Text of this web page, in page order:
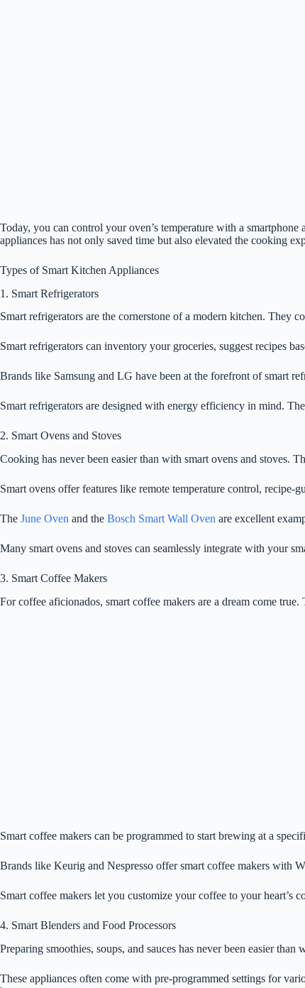
Today, you can control your oven’s temperature with a
appliances has not only saved time but also elevated the cooking
Types of Smart Kitchen Appliances
1. Smart Refrigerators
Smart refrigerators are the cornerstone of a modern kitchen. They
Smart refrigerators can inventory your groceries, suggest recipes
Brands like Samsung and LG have been at the forefront of smart
Smart refrigerators are designed with energy efficiency in mind.
2. Smart Ovens and Stoves
Cooking has never been easier than with smart ovens and stoves.
Smart ovens offer features like remote temperature control,
The June Oven and the Bosch Smart Wall Oven are excellent
Many smart ovens and stoves can seamlessly integrate with your
3. Smart Coffee Makers
For coffee aficionados, smart coffee makers are a dream come
Smart coffee makers can be programmed to start brewing at a
Brands like Keurig and Nespresso offer smart coffee makers with
Smart coffee makers let you customize your coffee to your heart’s
4. Smart Blenders and Food Processors
Preparing smoothies, soups, and sauces has never been easier than
These appliances often come with pre-programmed settings for